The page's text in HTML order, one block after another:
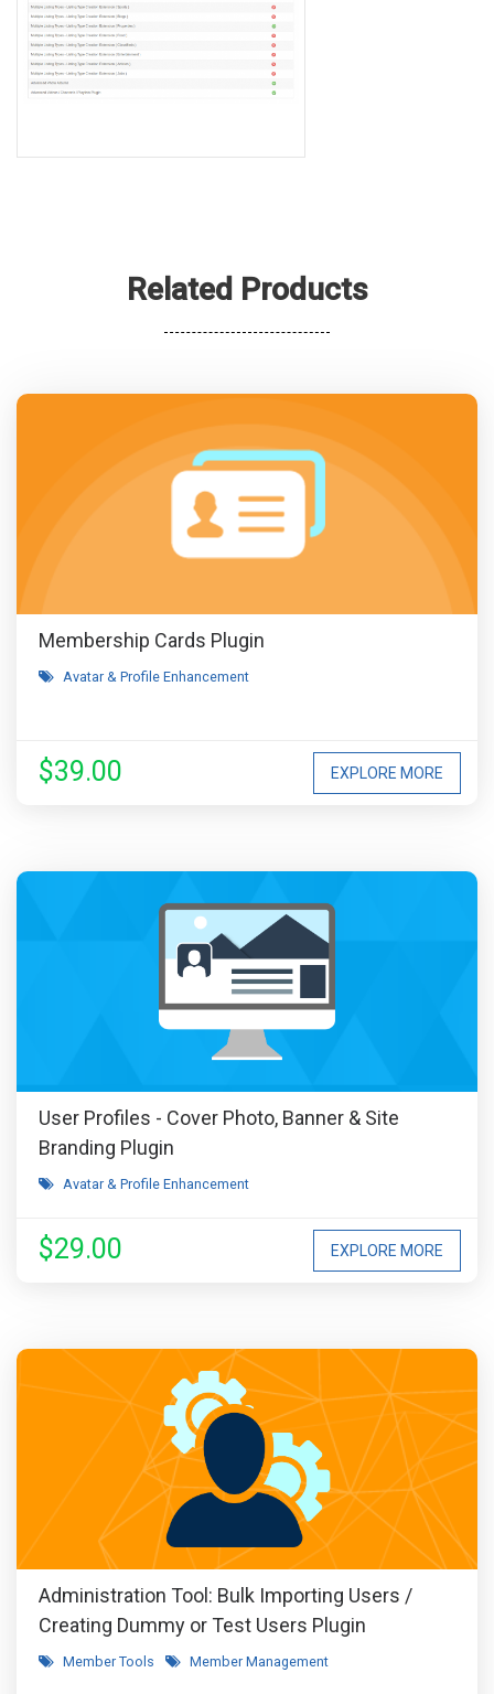
Related Products
Membership Cards Plugin
Avatar & Profile Enhancement
EXPLORE MORE
$39.00
User Profiles - Cover Photo, Banner & Site
Branding Plugin
Avatar & Profile Enhancement
EXPLORE MORE
$29.00
Administration Tool: Bulk Importing Users /
Creating Dummy or Test Users Plugin
Member Tools Member Management